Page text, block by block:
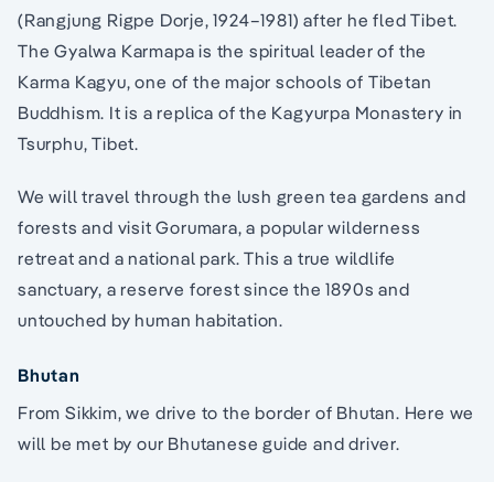
(Rangjung Rigpe Dorje, 1924–1981) after he fled Tibet.
The Gyalwa Karmapa is the spiritual leader of the
Karma Kagyu, one of the major schools of Tibetan
Buddhism. It is a replica of the Kagyurpa Monastery in
Tsurphu, Tibet.
We will travel through the lush green tea gardens and
forests and visit Gorumara, a popular wilderness
retreat and a national park. This a true wildlife
sanctuary, a reserve forest since the 1890s and
untouched by human habitation.
Bhutan
From Sikkim, we drive to the border of Bhutan. Here we
will be met by our Bhutanese guide and driver.